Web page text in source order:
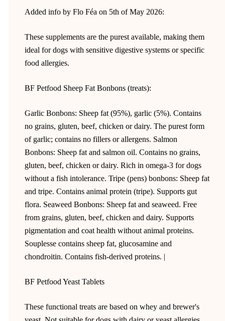
Added info by Flo Féa on 5th of May 2026:
These supplements are the purest available, making them
ideal for dogs with sensitive digestive systems or specific
food allergies.
BF Petfood Sheep Fat Bonbons (treats):
Garlic Bonbons: Sheep fat (95%), garlic (5%). Contains
no grains, gluten, beef, chicken or dairy. The purest form
of garlic; contains no fillers or allergens. Salmon
Bonbons: Sheep fat and salmon oil. Contains no grains,
gluten, beef, chicken or dairy. Rich in omega-3 for dogs
without a fish intolerance. Tripe (pens) bonbons: Sheep fat
and tripe. Contains animal protein (tripe). Supports gut
flora. Seaweed Bonbons: Sheep fat and seaweed. Free
from grains, gluten, beef, chicken and dairy. Supports
pigmentation and coat health without animal proteins.
Souplesse contains sheep fat, glucosamine and
chondroitin. Contains fish-derived proteins. |
BF Petfood Yeast Tablets
These functional treats are based on whey and brewer's